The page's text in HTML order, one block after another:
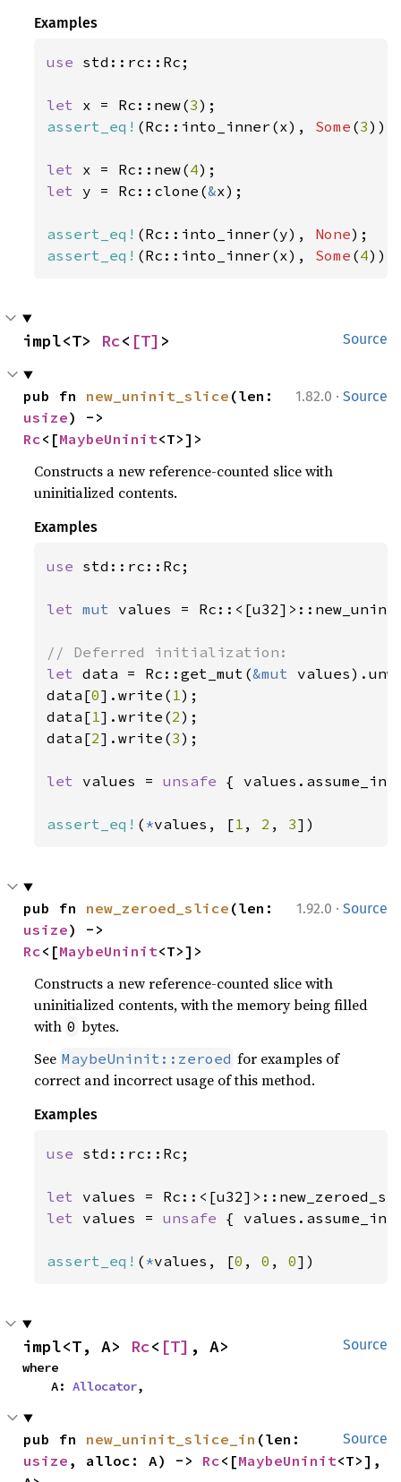
Examples
use std::rc::Rc;
let x = Rc::new(3
assert_eq! (Rc::into_inner(x), Some (3));
let x = Rc::new(4
let y = Rc::clone(&x);
assert_eq! (Rc::into_inner(y), None
assert_eq! (Rc::into_inner(x), Some (4));
Source
impl<T> Rc< [T] >
1.82.0 · Source
pub fn new_uninit_slice
usize
Rc<[MaybeUninit<T>]>
Constructs a new reference-counted slice with
uninitialized contents.
Examples
use std::rc::Rc;
let mut values =
let data = Rc::get_mut(&mut
data[0].write( 1);
data[1].write(2);
data[2].write(3);
let values = unsafe {
assert_eq! ( *values, [1 , 2 , 3])
1.92.0 · Source
pub fn new_zeroed_slice
usize
Rc<[MaybeUninit<T>]>
Constructs a new reference-counted slice with
uninitialized contents, with the memory being filled
with 0 bytes.
See MaybeUninit::zeroed for examples of
correct and incorrect usage of this method.
Examples
use std::rc::Rc;
let values =
let values = unsafe {
assert_eq! ( *values, [0 , 0 , 0])
Source
impl<T, A> Rc< [T] , A>
where
    A:
Allocator,
Source
pub fn new_uninit_slice_in
usize , alloc: A) -> Rc<[MaybeUninit<T>],